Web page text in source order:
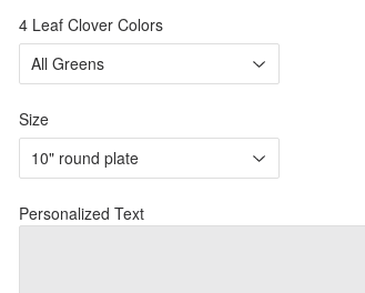
4 Leaf Clover Colors
Size
Personalized Text